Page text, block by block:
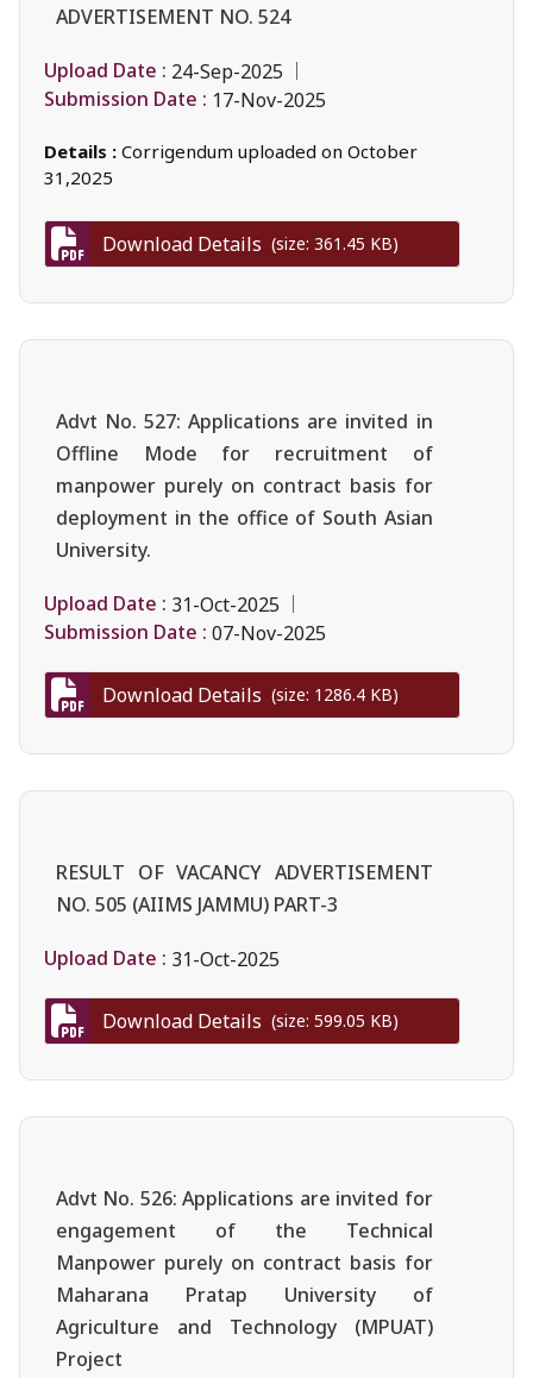
ADVERTISEMENT NO. 524
Upload Date : 24-Sep-2025
Submission Date : 17-Nov-2025
Details : Corrigendum uploaded on October
31,2025
Download Details (size: 361.45 KB)
Advt No. 527: Applications are invited in
Offline Mode for recruitment of
manpower purely on contract basis for
deployment in the office of South Asian
University.
Upload Date : 31-Oct-2025
Submission Date : 07-Nov-2025
Download Details (size: 1286.4 KB)
RESULT OF VACANCY ADVERTISEMENT
NO. 505 (AIIMS JAMMU) PART-3
Upload Date : 31-Oct-2025
Download Details (size: 599.05 KB)
Advt No. 526: Applications are invited for
engagement of the Technical
Manpower purely on contract basis for
Maharana Pratap University of
Agriculture and Technology (MPUAT)
Project